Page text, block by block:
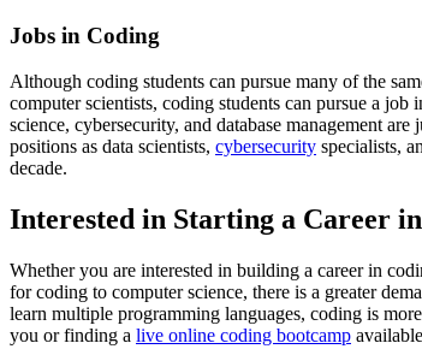
Jobs in Coding
Although coding students can pursue many of the
computer scientists, coding students can pursue a
science, cybersecurity, and database management
positions as data scientists, cybersecurity specialists,
decade.
Interested in Starting a Career
Whether you are interested in building a career in
for coding to computer science, there is a greater
learn multiple programming languages, coding is
you or finding a live online coding bootcamp